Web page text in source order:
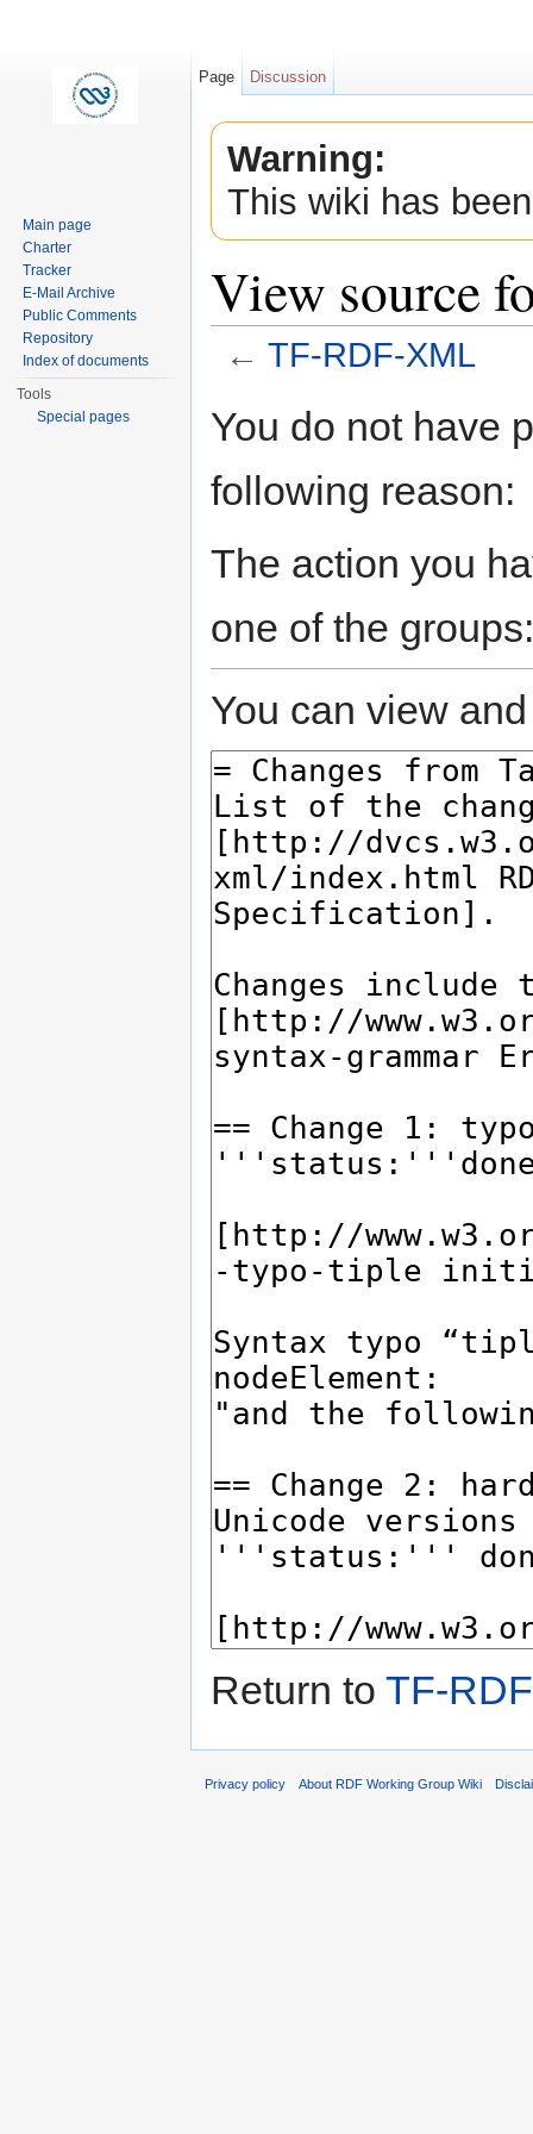
Warning:
This wiki has
View source
← TF-RDF-XML
You do not have
following reason:
The action you
one of the
You can view
Return to TF-
Page Discussion
Main page
Charter
Tracker
E-Mail Archive
Public Comments
Repository
Index of documents
Tools
Special pages
Privacy policy About RDF Working Group Wiki